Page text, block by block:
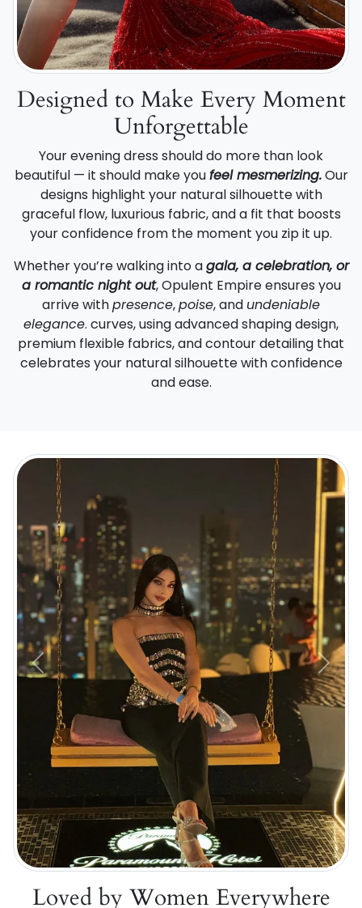
Designed to Make Every Moment
Unforgettable
Your evening dress should do more than look
beautiful — it should make youfeel mesmerizing.Our
designs highlight your natural silhouette with
graceful flow, luxurious fabric, and a fit that boosts
your confidence from the moment you zip it up.
Whether you’re walking into agala, a celebration, or
a romantic night out, Opulent Empire ensures you
arrive withpresence,poise, and undeniable
elegance. curves, using advanced shaping design,
premium flexible fabrics, and contour detailing that
celebrates your natural silhouette with confidence
and ease.
Previous Next
Loved by Women Everywhere